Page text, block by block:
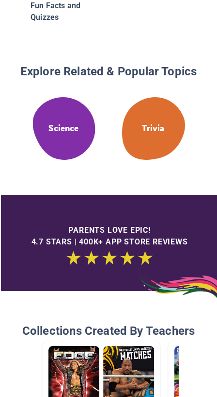
Fun Facts and
Quizzes
Explore Related & Popular Topics
Science Trivia
PARENTS LOVE EPIC!
4.7 STARS | 400K+ APP STORE REVIEWS
Collections Created By Teachers